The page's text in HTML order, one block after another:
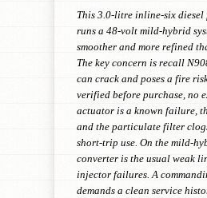
This 3.0-litre inline-six diesel
runs a 48-volt mild-hybrid
smoother and more refined
The key concern is recall
can crack and poses a fire
verified before purchase, no
actuator is a known failure,
and the particulate filter
short-trip use. On the mild-
converter is the usual weak
injector failures. A
demands a clean service